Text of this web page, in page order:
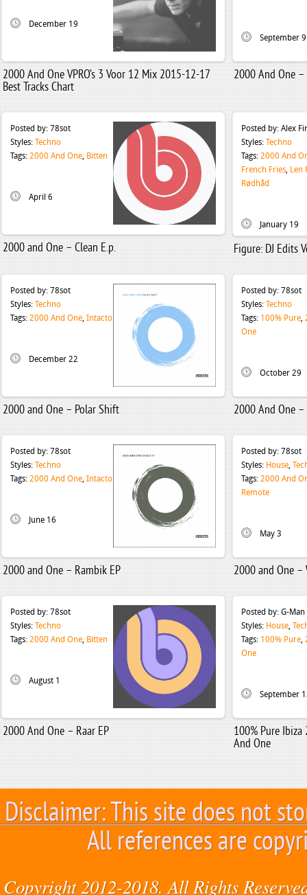
December 19
2000 And One VPRO’s 3 Voor 12 Mix 2015-12-17
Best Tracks Chart
September 9
2000 And One
Posted by: 78sot
Styles: Techno
Tags: 2000 And One, Bitten
April 6
2000 and One – Clean E.p.
Posted by: Alex
Styles: Techno
Tags: 2000 And
French Fries, Len
Rødhåd
January 19
Figure: DJ Edits
Posted by: 78sot
Styles: Techno
Tags: 2000 And One, Intacto
December 22
2000 and One – Polar Shift
Posted by: 78sot
Styles: Techno
Tags: 100% Pure,
One
October 29
2000 And One
Posted by: 78sot
Styles: Techno
Tags: 2000 And One, Intacto
June 16
2000 and One – Rambik EP
Posted by: 78sot
Styles: House,
Tags: 2000 And
Remote
May 3
2000 and One –
Posted by: 78sot
Styles: Techno
Tags: 2000 And One, Bitten
August 1
2000 And One – Raar EP
Posted by: G-Man
Styles: House,
Tags: 100% Pure,
One
September
100% Pure
And One
Disclaimer: This site does not
All references are
Copyright 2012-2018. All Rights